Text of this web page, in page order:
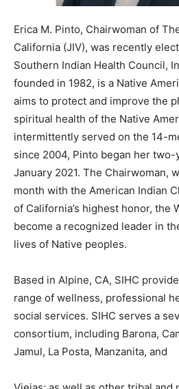
Erica M. Pinto, Chairwoman of
California (JIV), was recently
Southern Indian Health Council,
founded in 1982, is a Native
aims to protect and improve the
spiritual health of the Native
intermittently served on the 14-
since 2004, Pinto began her two-
January 2021. The Chairwoman,
month with the American Indian
of California’s highest honor, the
become a recognized leader in
lives of Native peoples.
Based in Alpine, CA, SIHC
range of wellness, professional
social services. SIHC serves a
consortium, including Barona,
Jamul, La Posta, Manzanita, and